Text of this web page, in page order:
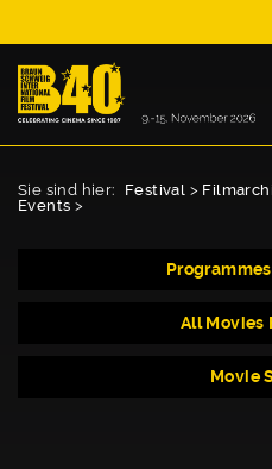
Sie sind hier: Festival >
Events >
All Movies
Movie